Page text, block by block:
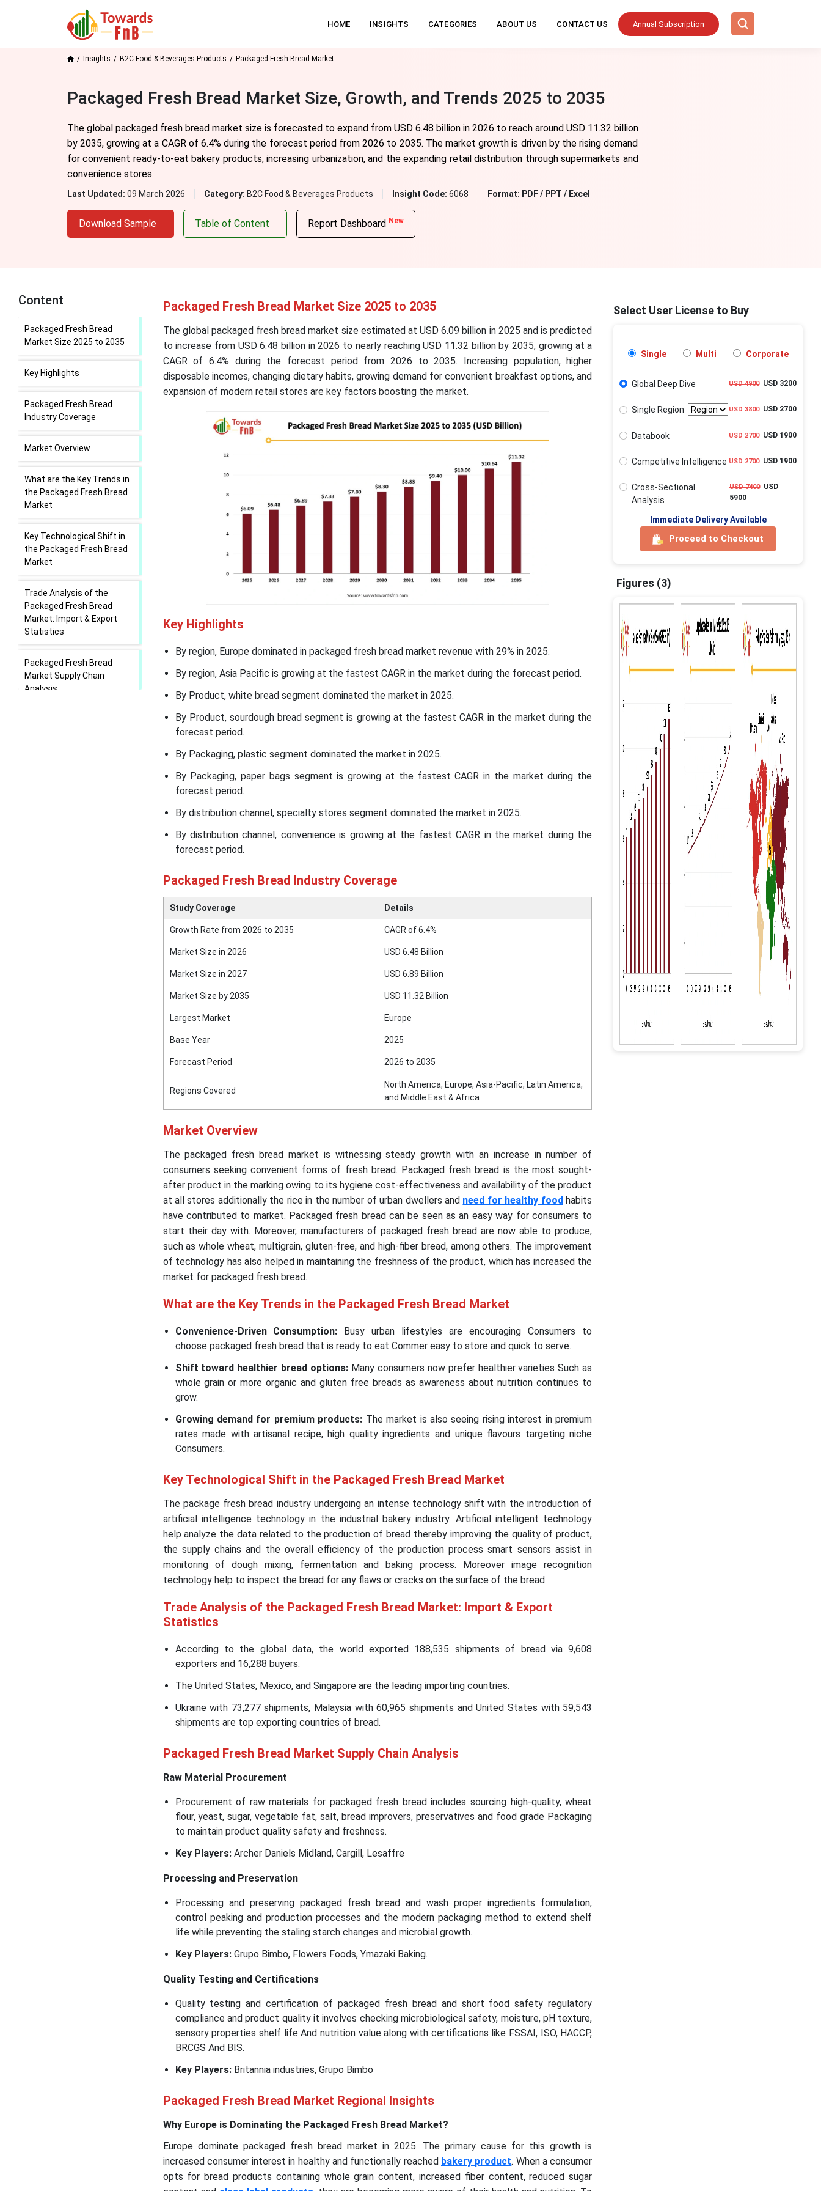
HOME INSIGHTS CATEGORIES ABOUT US CONTACT US Annual Subscription
Insights B2C Food & Beverages Products Packaged Fresh Bread Market
Packaged Fresh Bread Market Size, Growth, and Trends 2025 to 2035
The global packaged fresh bread market size is forecasted to expand from USD 6.48 billion in 2026 to reach around USD 11.32 billion
by 2035, growing at a CAGR of 6.4% during the forecast period from 2026 to 2035. The market growth is driven by the rising demand
for convenient ready-to-eat bakery products, increasing urbanization, and the expanding retail distribution through supermarkets and
convenience stores.
Last Updated: 09 March 2026 Category: B2C Food & Beverages Products Insight Code: 6068 Format: PDF / PPT / Excel
Download Sample Table of Content Report Dashboard New
Content
Packaged Fresh Bread
Market Size 2025 to 2035
Key Highlights
Packaged Fresh Bread
Industry Coverage
Market Overview
What are the Key Trends in
the Packaged Fresh Bread
Market
Key Technological Shift in
the Packaged Fresh Bread
Market
Trade Analysis of the
Packaged Fresh Bread
Market: Import & Export
Statistics
Packaged Fresh Bread
Market Supply Chain
Analysis
Packaged Fresh Bread Market Size 2025 to 2035
The global packaged fresh bread market size estimated at USD 6.09 billion in 2025 and is predicted
to increase from USD 6.48 billion in 2026 to nearly reaching USD 11.32 billion by 2035, growing at a
CAGR of 6.4% during the forecast period from 2026 to 2035. Increasing population, higher
disposable incomes, changing dietary habits, growing demand for convenient breakfast options, and
expansion of modern retail stores are key factors boosting the market.
Key Highlights
By region, Europe dominated in packaged fresh bread market revenue with 29% in 2025.
By region, Asia Pacific is growing at the fastest CAGR in the market during the forecast period.
By Product, white bread segment dominated the market in 2025.
By Product, sourdough bread segment is growing at the fastest CAGR in the market during the
forecast period.
By Packaging, plastic segment dominated the market in 2025.
By Packaging, paper bags segment is growing at the fastest CAGR in the market during the
forecast period.
By distribution channel, specialty stores segment dominated the market in 2025.
By distribution channel, convenience is growing at the fastest CAGR in the market during the
forecast period.
Packaged Fresh Bread Industry Coverage
Study Coverage Details
Growth Rate from 2026 to 2035 CAGR of 6.4%
Market Size in 2026 USD 6.48 Billion
Market Size in 2027 USD 6.89 Billion
Market Size by 2035 USD 11.32 Billion
Largest Market Europe
Base Year 2025
Forecast Period 2026 to 2035
Regions Covered
North America, Europe, Asia-Pacific, Latin America,
and Middle East & Africa
Market Overview
The packaged fresh bread market is witnessing steady growth with an increase in number of
consumers seeking convenient forms of fresh bread. Packaged fresh bread is the most sought-
after product in the marking owing to its hygiene cost-effectiveness and availability of the product
at all stores additionally the rice in the number of urban dwellers and need for healthy food habits
have contributed to market. Packaged fresh bread can be seen as an easy way for consumers to
start their day with. Moreover, manufacturers of packaged fresh bread are now able to produce,
such as whole wheat, multigrain, gluten-free, and high-fiber bread, among others. The improvement
of technology has also helped in maintaining the freshness of the product, which has increased the
market for packaged fresh bread.
What are the Key Trends in the Packaged Fresh Bread Market
Convenience-Driven Consumption: Busy urban lifestyles are encouraging Consumers to
choose packaged fresh bread that is ready to eat Commer easy to store and quick to serve.
Shift toward healthier bread options: Many consumers now prefer healthier varieties Such as
whole grain or more organic and gluten free breads as awareness about nutrition continues to
grow.
Growing demand for premium products: The market is also seeing rising interest in premium
rates made with artisanal recipe, high quality ingredients and unique flavours targeting niche
Consumers.
Key Technological Shift in the Packaged Fresh Bread Market
The package fresh bread industry undergoing an intense technology shift with the introduction of
artificial intelligence technology in the industrial bakery industry. Artificial intelligent technology
help analyze the data related to the production of bread thereby improving the quality of product,
the supply chains and the overall efficiency of the production process smart sensors assist in
monitoring of dough mixing, fermentation and baking process. Moreover image recognition
technology help to inspect the bread for any flaws or cracks on the surface of the bread
Trade Analysis of the Packaged Fresh Bread Market: Import & Export
Statistics
According to the global data, the world exported 188,535 shipments of bread via 9,608
exporters and 16,288 buyers.
The United States, Mexico, and Singapore are the leading importing countries.
Ukraine with 73,277 shipments, Malaysia with 60,965 shipments and United States with 59,543
shipments are top exporting countries of bread.
Packaged Fresh Bread Market Supply Chain Analysis
Raw Material Procurement
Procurement of raw materials for packaged fresh bread includes sourcing high-quality, wheat
flour, yeast, sugar, vegetable fat, salt, bread improvers, preservatives and food grade Packaging
to maintain product quality safety and freshness.
Key Players:Archer Daniels Midland, Cargill, Lesaffre
Processing and Preservation
Processing and preserving packaged fresh bread and wash proper ingredients formulation,
control peaking and production processes and the modern packaging method to extend shelf
life while preventing the staling starch changes and microbial growth.
Key Players:Grupo Bimbo, Flowers Foods, Ymazaki Baking.
Quality Testing and Certifications
Quality testing and certification of packaged fresh bread and short food safety regulatory
compliance and product quality it involves checking microbiological safety, moisture, pH texture,
sensory properties shelf life And nutrition value along with certifications like FSSAI, ISO, HACCP,
BRCGS And BIS.
Key Players: Britannia industries, Grupo Bimbo
Packaged Fresh Bread Market Regional Insights
Why Europe is Dominating the Packaged Fresh Bread Market?
Europe dominate packaged fresh bread market in 2025. The primary cause for this growth is
increased consumer interest in healthy and functionally reached bakery product. When a consumer
opts for bread products containing whole grain content, increased fiber content, reduced sugar
Select User License to Buy
Single Multi Corporate
Global Deep Dive USD 4900USD 3200
Single Region USD 3800USD 2700
Databook USD 2700USD 1900
Competitive Intelligence USD 2700USD 1900
Cross-Sectional
Analysis
USD 7400USD
5900
Immediate Delivery Available
Proceed to Checkout
Figures (3)